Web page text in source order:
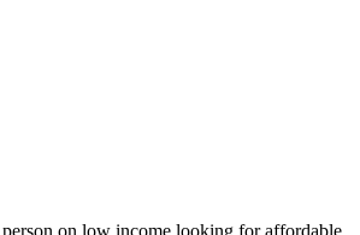
on low income looking for affordable